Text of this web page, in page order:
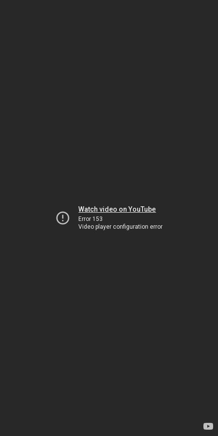
Watch video on YouTube
Error 153
Video player configuration error